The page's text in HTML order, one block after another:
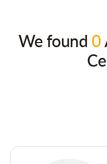
We found 0